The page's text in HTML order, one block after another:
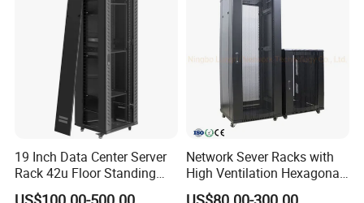
Our Advantages
Dedicated to strict quality control and excellent technical
support, our experienced staff members are always
19 Inch Data Center Server
Rack 42u Floor Standing
Glass Door Server Cabinet,
Network Sever Racks with
High Ventilation Hexagonal
Hole Arc Vented Door